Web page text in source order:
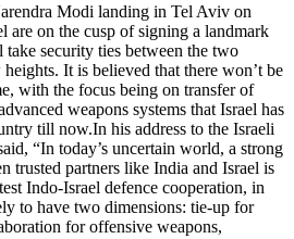
Modi landing in Tel Aviv on
are on the cusp of signing a landmark
security ties between the two
It is believed that there won’t be
with the focus being on transfer of
weapons systems that Israel has
till now.In his address to the Israeli
“In today’s uncertain world, a strong
trusted partners like India and Israel is
Indo-Israel defence cooperation, in
to have two dimensions: tie-up for
for offensive weapons,